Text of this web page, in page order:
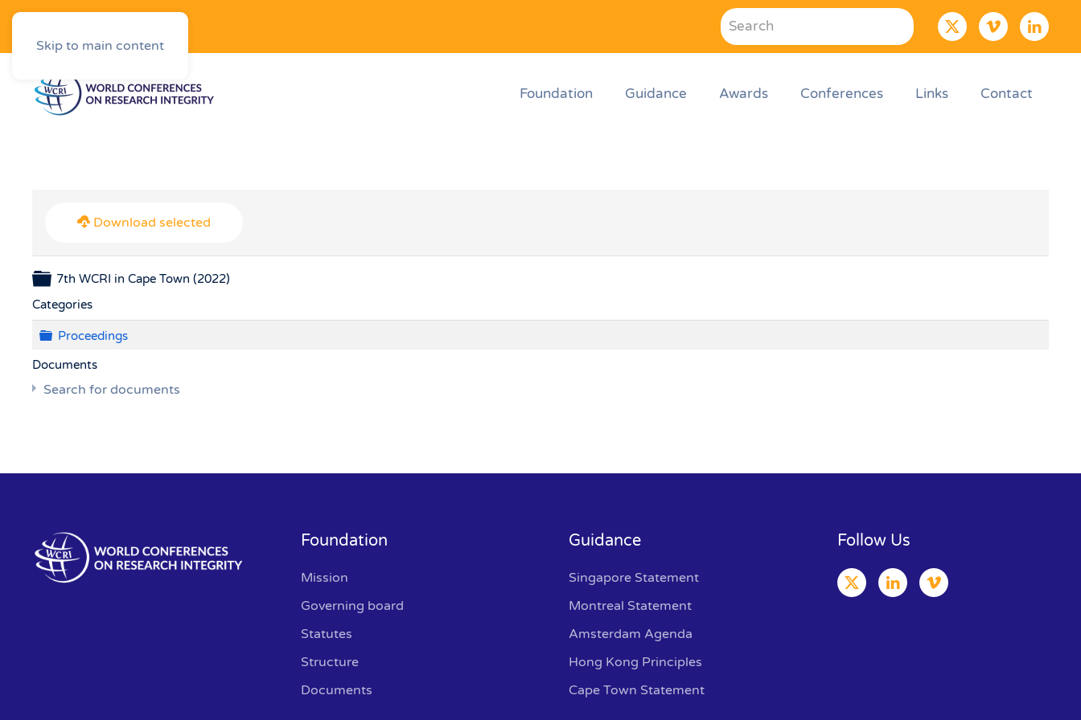
Skip to main content
Foundation Guidance Awards Conferences Links Contact
Download selected
Folder
7th WCRI in Cape Town (2022)
Categories
Folder
Proceedings
Documents
Search for documents
Foundation
Mission
Governing board
Statutes
Structure
Documents
Guidance
Singapore Statement
Montreal Statement
Amsterdam Agenda
Hong Kong Principles
Cape Town Statement
Follow Us